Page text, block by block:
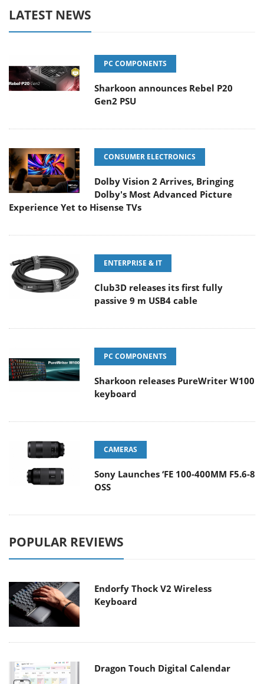
LATEST NEWS
PC COMPONENTS
Sharkoon announces Rebel P20
Gen2 PSU
CONSUMER ELECTRONICS
Dolby Vision 2 Arrives, Bringing
Dolby's Most Advanced Picture
Experience Yet to Hisense TVs
ENTERPRISE & IT
Club3D releases its first fully
passive 9 m USB4 cable
PC COMPONENTS
Sharkoon releases PureWriter W100
keyboard
CAMERAS
Sony Launches ‘FE 100-400MM F5.6-8
OSS
POPULAR REVIEWS
Endorfy Thock V2 Wireless
Keyboard
Dragon Touch Digital Calendar